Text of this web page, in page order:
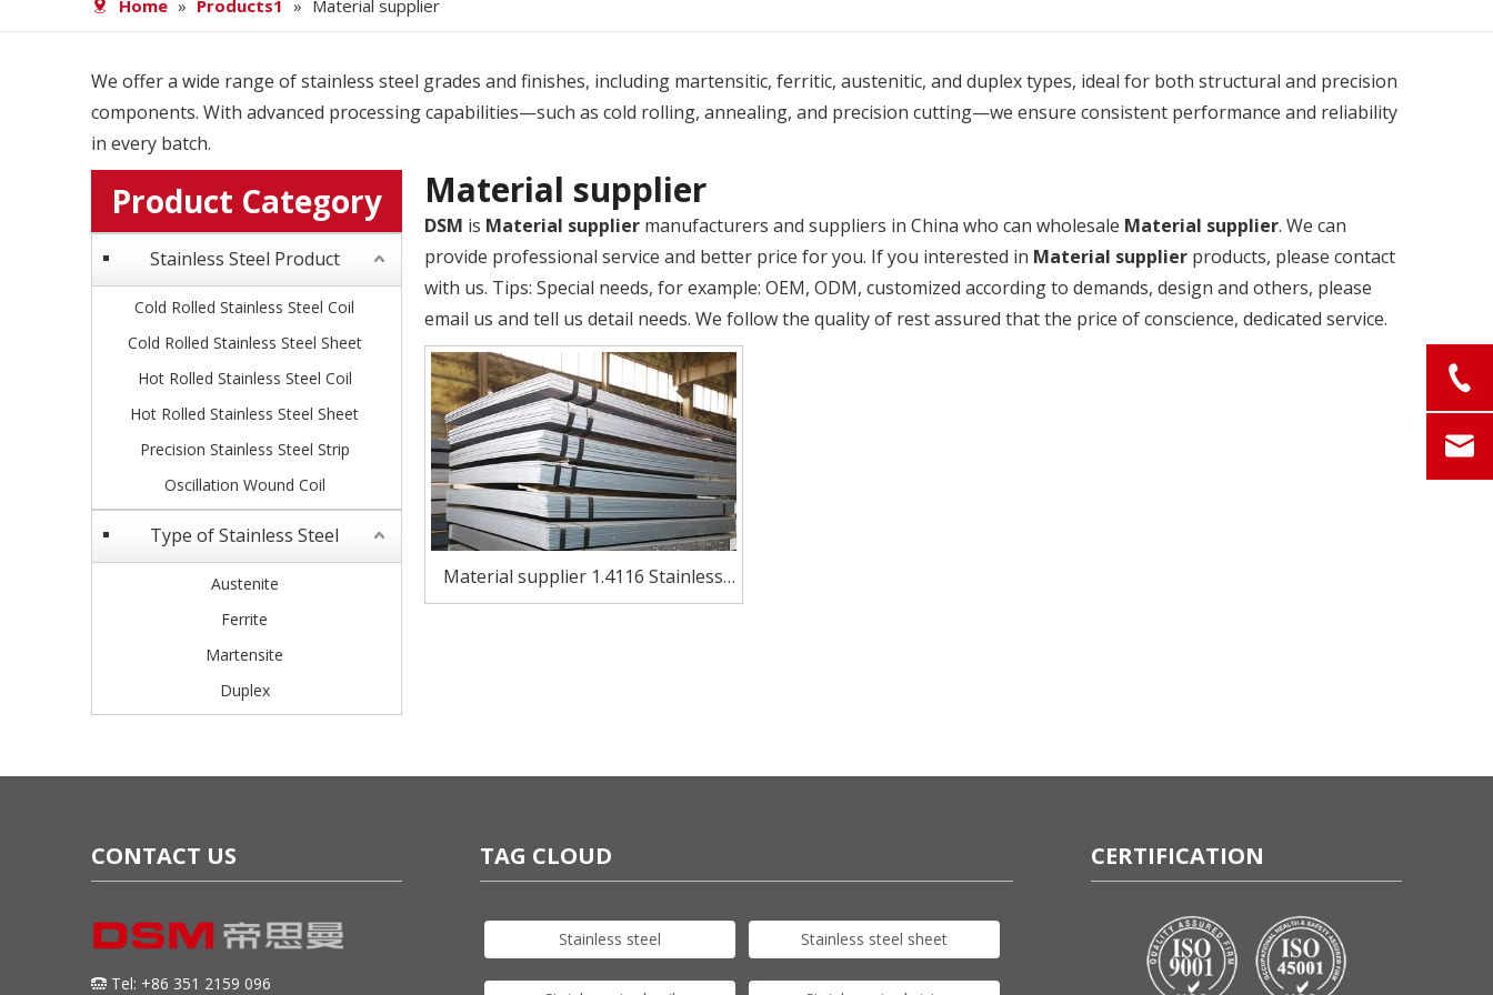
Home » Products1 » Material supplier
We offer a wide range of stainless steel grades and finishes, including martensitic, ferritic, austenitic, and duplex types, ideal for both structural and precision
components. With advanced processing capabilities—such as cold rolling, annealing, and precision cutting—we ensure consistent performance and reliability
in every batch.
Product Category
Stainless Steel Product
Cold Rolled Stainless Steel Coil
Cold Rolled Stainless Steel Sheet
Hot Rolled Stainless Steel Coil
Hot Rolled Stainless Steel Sheet
Precision Stainless Steel Strip
Oscillation Wound Coil
Type of Stainless Steel
Austenite
Ferrite
Martensite
Duplex
Material supplier
DSM is Material supplier manufacturers and suppliers in China who can wholesale Material supplier. We can
provide professional service and better price for you. If you interested in Material supplier products, please contact
with us. Tips: Special needs, for example: OEM, ODM, customized according to demands, design and others, please
email us and tell us detail needs. We follow the quality of rest assured that the price of conscience, dedicated service.
Material supplier 1.4116 Stainless
Steel Strip for Scissors And Shears
CONTACT US
 Tel: +86 351 2159 096
TAG CLOUD
Stainless steel Stainless steel sheet
CERTIFICATION